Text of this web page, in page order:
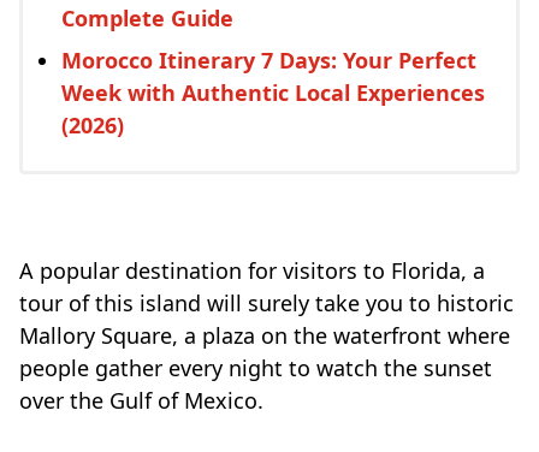
Complete Guide
Morocco Itinerary 7 Days: Your Perfect
Week with Authentic Local Experiences
(2026)
A popular destination for visitors to Florida, a
tour of this island will surely take you to historic
Mallory Square, a plaza on the waterfront where
people gather every night to watch the sunset
over the Gulf of Mexico.